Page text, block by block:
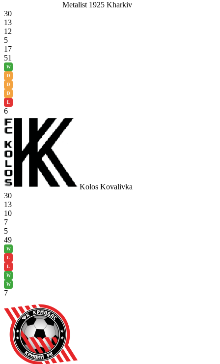
Metalist 1925 Kharkiv
30
13
12
5
17
51
W
D
D
D
L
6
Kolos Kovalivka
30
13
10
7
5
49
W
L
L
W
W
7